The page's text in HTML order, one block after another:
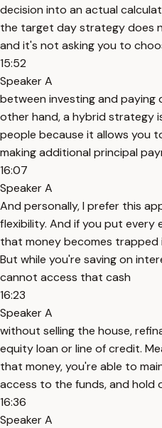
decision into an actual
the target day strategy does
and it's not asking you to
15:52
Speaker A
between investing and paying
other hand, a hybrid strategy
people because it allows you
making additional principal
16:07
Speaker A
And personally, I prefer this
flexibility. And if you put
that money becomes trapped
But while you're saving on
cannot access that cash
16:23
Speaker A
without selling the house,
equity loan or line of credit.
that money, you're able to
access to the funds, and hold
16:36
Speaker A